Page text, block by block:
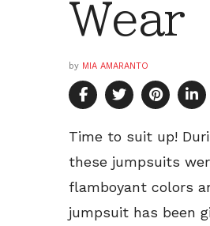
Wear
by MIA AMARANTO
Time to suit up!
these jumpsuits
flamboyant colors
jumpsuit has been